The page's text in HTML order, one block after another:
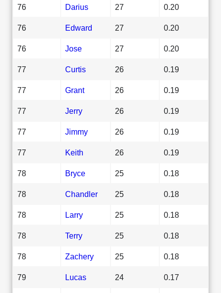
76 Darius 27 0.20
76 Edward 27 0.20
76 Jose 27 0.20
77 Curtis 26 0.19
77 Grant 26 0.19
77 Jerry 26 0.19
77 Jimmy 26 0.19
77 Keith 26 0.19
78 Bryce 25 0.18
78 Chandler 25 0.18
78 Larry 25 0.18
78 Terry 25 0.18
78 Zachery 25 0.18
79 Lucas 24 0.17